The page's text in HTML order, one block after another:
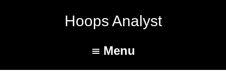
Hoops Analyst
Menu